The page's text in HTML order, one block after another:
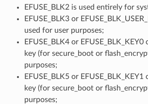
EFUSE_BLK2 is used entirely for
EFUSE_BLK3 or
used for user purposes;
EFUSE_BLK4 or EFUSE_BLK_KEY0
key (for secure_boot or
purposes;
EFUSE_BLK5 or EFUSE_BLK_KEY1
key (for secure_boot or
purposes;